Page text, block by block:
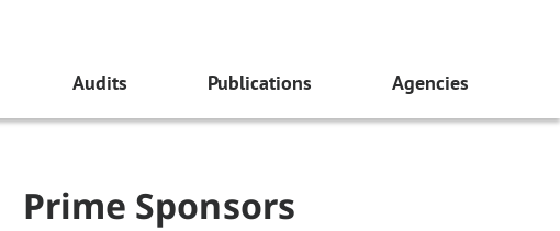
Audits Publications Agencies
Prime Sponsors